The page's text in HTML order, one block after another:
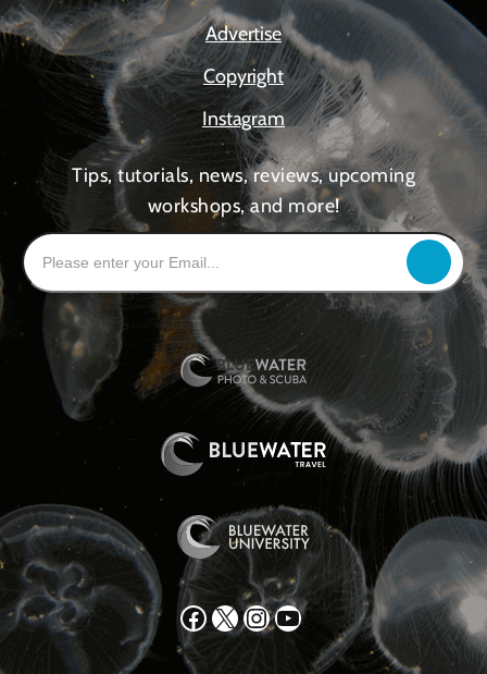
Advertise
Copyright
Instagram
Tips, tutorials, news, reviews, upcoming
workshops, and more!
Facebook X Instagram YouTube